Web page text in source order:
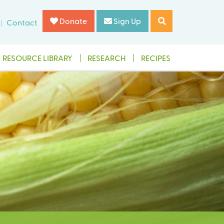
Contact Donate Sign Up
RESOURCE LIBRARY RESEARCH RECIPES